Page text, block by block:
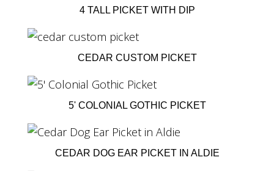
4 TALL PICKET WITH DIP
CEDAR CUSTOM PICKET
5' COLONIAL GOTHIC PICKET
CEDAR DOG EAR PICKET IN ALDIE